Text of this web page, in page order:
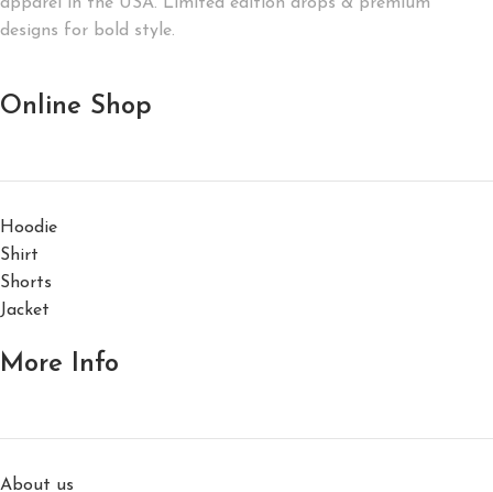
designs for bold style.
Online Shop
Hoodie
Shirt
Shorts
Jacket
More Info
About us